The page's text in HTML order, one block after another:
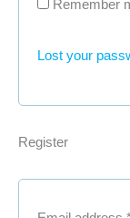
Remember
Lost your
Register